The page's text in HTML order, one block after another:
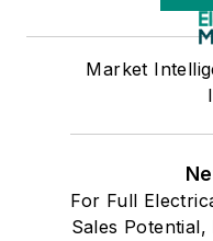
Market
For Full
Sales